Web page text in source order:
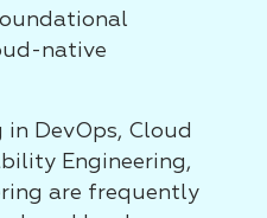
native
DevOps, Cloud
Engineering,
are frequently